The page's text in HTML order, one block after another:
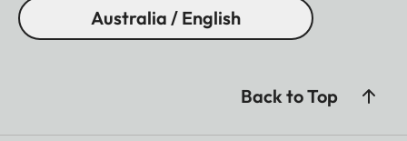
Australia / English
Back to Top